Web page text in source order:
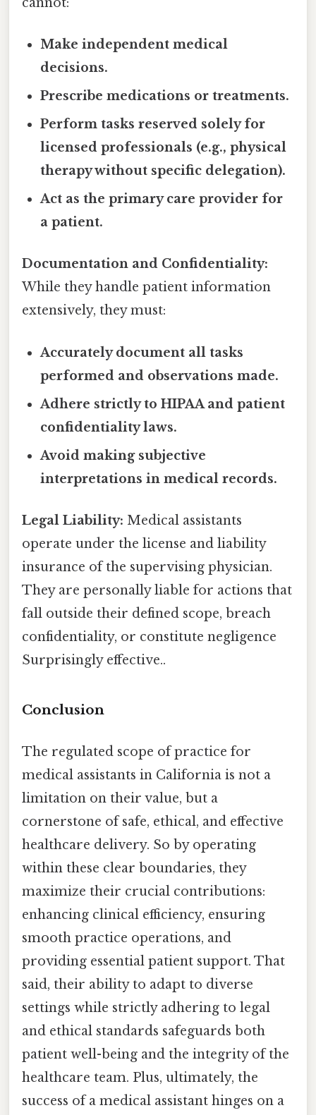
Make independent medical
decisions.
Prescribe medications or treatments.
Perform tasks reserved solely for
licensed professionals (e.g., physical
therapy without specific delegation).
Act as the primary care provider for
a patient.
Documentation and Confidentiality:
While they handle patient information
extensively, they must:
Accurately document all tasks
performed and observations made.
Adhere strictly to HIPAA and patient
confidentiality laws.
Avoid making subjective
interpretations in medical records.
Legal Liability: Medical assistants
operate under the license and liability
insurance of the supervising physician.
They are personally liable for actions that
fall outside their defined scope, breach
confidentiality, or constitute negligence
Surprisingly effective..
Conclusion
The regulated scope of practice for
medical assistants in California is not a
limitation on their value, but a
cornerstone of safe, ethical, and effective
healthcare delivery. So by operating
within these clear boundaries, they
maximize their crucial contributions:
enhancing clinical efficiency, ensuring
smooth practice operations, and
providing essential patient support. That
said, their ability to adapt to diverse
settings while strictly adhering to legal
and ethical standards safeguards both
patient well-being and the integrity of the
healthcare team. Plus, ultimately, the
success of a medical assistant hinges on a